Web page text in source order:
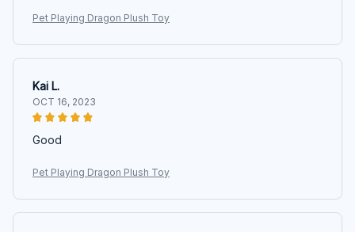
Pet Playing Dragon Plush Toy
Kai L.
OCT 16, 2023
Good
Pet Playing Dragon Plush Toy